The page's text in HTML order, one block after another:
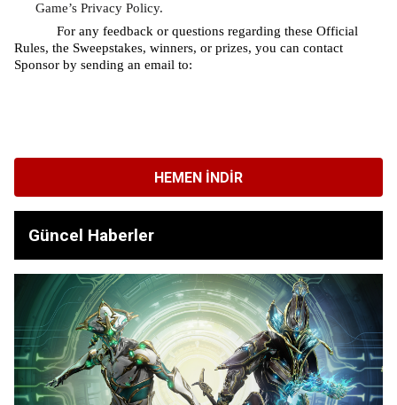
Game’s Privacy Policy.
For any feedback or questions regarding these Official
Rules, the Sweepstakes, winners, or prizes, you can contact
Sponsor by sending an email to:
HEMEN İNDIR
Güncel Haberler